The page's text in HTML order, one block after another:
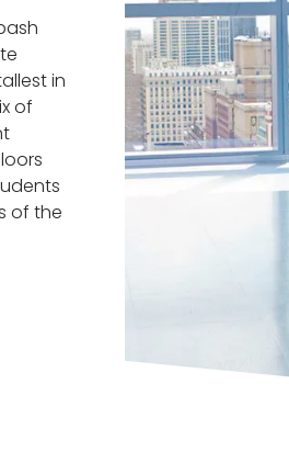
in
of
of the